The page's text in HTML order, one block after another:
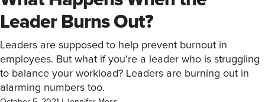
Leader Burns Out?
Leaders are supposed to help prevent burnout in
employees. But what if you're a leader who is struggling
to balance your workload? Leaders are burning out in
alarming numbers too.